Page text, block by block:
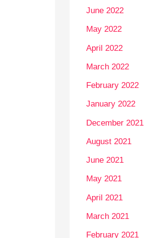
June 2022
May 2022
April 2022
March 2022
February 2022
January 2022
December 2021
August 2021
June 2021
May 2021
April 2021
March 2021
February 2021